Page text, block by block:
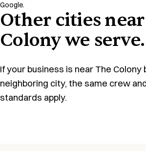
Google.
Other cities
Colony we serve.
If your business is near The Colony
neighboring city, the same crew
standards apply.